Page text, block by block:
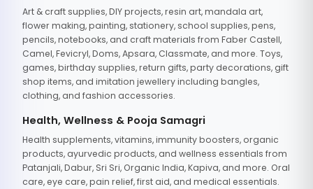
Art & craft supplies, DIY projects, resin art, mandala art,
flower making, painting, stationery, school supplies, pens,
pencils, notebooks, and craft materials from Faber Castell,
Camel, Fevicryl, Doms, Apsara, Classmate, and more. Toys,
games, birthday supplies, return gifts, party decorations, gift
shop items, and imitation jewellery including bangles,
clothing, and fashion accessories.
Health, Wellness & Pooja Samagri
Health supplements, vitamins, immunity boosters, organic
products, ayurvedic products, and wellness essentials from
Patanjali, Dabur, Sri Sri, Organic India, Kapiva, and more. Oral
care, eye care, pain relief, first aid, and medical essentials.